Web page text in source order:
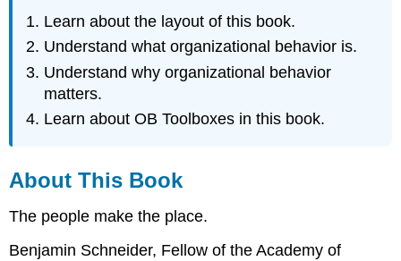
Book
What
Is
Behavior?
Why
Matters
to
OB
Learn about the layout of this book.
Understand what organizational behavior is.
Understand why organizational behavior
matters.
Learn about OB Toolboxes in this book.
About This Book
The people make the place.
Benjamin Schneider, Fellow of the Academy of